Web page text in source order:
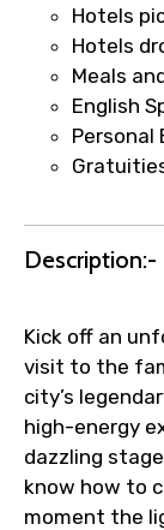
Agree to
Hotels
Hotels
Meals
English
Personal
Description:-
Kick off an
visit to the
city’s
high-energy
dazzling
know how to
moment the